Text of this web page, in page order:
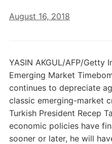
August 16, 2018
YASIN AKGUL/AFP/Getty
Emerging Market
continues to depreciate
classic emerging-market
Turkish President Recep
economic policies have
sooner or later, he will